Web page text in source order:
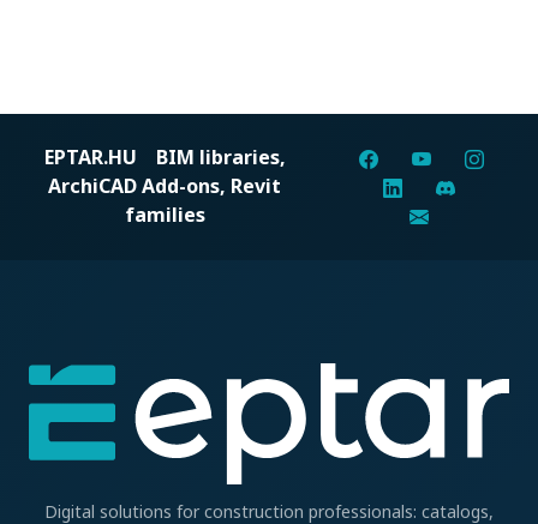
EPTAR.HU BIM libraries,
ArchiCAD Add-ons, Revit
families
Digital solutions for construction professionals: catalogs,